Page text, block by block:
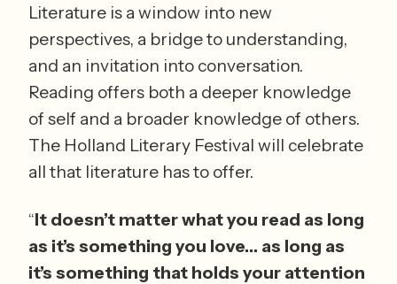
Literature is a window into new
perspectives, a bridge to understanding,
and an invitation into conversation.
Reading offers both a deeper knowledge
of self and a broader knowledge of others.
The Holland Literary Festival will celebrate
“It doesn’t matter what you read as long
as it’s something you love… as long as
it’s something that holds your attention